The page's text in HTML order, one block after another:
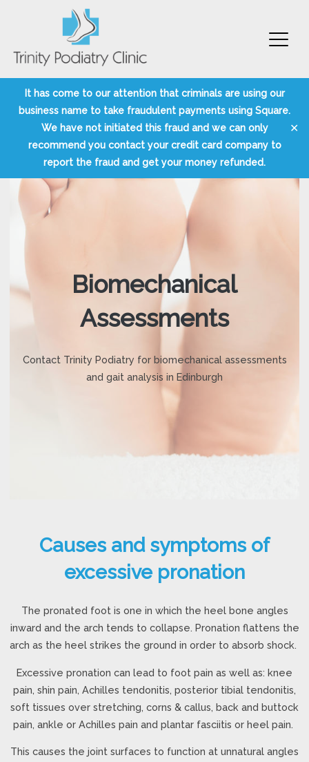
It has come to our attention that criminals are using our
business name to take fraudulent payments using Square.
We have not initiated this fraud and we can only
recommend you contact your credit card company to
report the fraud and get your money refunded.
✕
Trinity Podiatry Edinburgh
Biomechanical
Assessments
Contact Trinity Podiatry for biomechanical assessments
and gait analysis in Edinburgh
Causes and symptoms of
excessive pronation
The pronated foot is one in which the heel bone angles
inward and the arch tends to collapse. Pronation flattens the
arch as the heel strikes the ground in order to absorb shock.
Excessive pronation can lead to foot pain as well as: knee
pain, shin pain, Achilles tendonitis, posterior tibial tendonitis,
soft tissues over stretching, corns & callus, back and buttock
pain, ankle or Achilles pain and plantar fasciitis or heel pain.
This causes the joint surfaces to function at unnatural angles